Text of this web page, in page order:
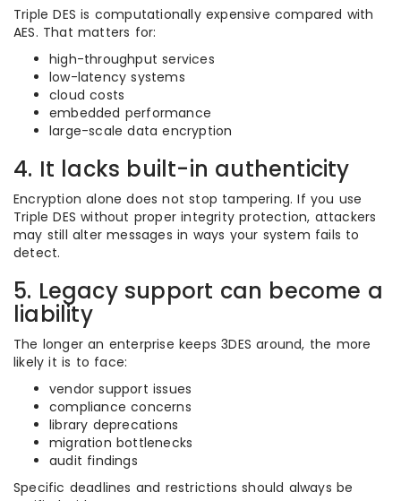
Triple DES is computationally expensive compared with
AES. That matters for:
high-throughput services
low-latency systems
cloud costs
embedded performance
large-scale data encryption
4. It lacks built-in authenticity
Encryption alone does not stop tampering. If you use
Triple DES without proper integrity protection, attackers
may still alter messages in ways your system fails to
detect.
5. Legacy support can become a
liability
The longer an enterprise keeps 3DES around, the more
likely it is to face:
vendor support issues
compliance concerns
library deprecations
migration bottlenecks
audit findings
Specific deadlines and restrictions should always be